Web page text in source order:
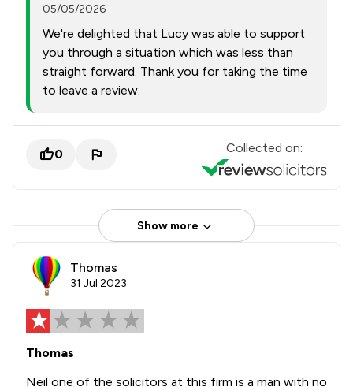
05/05/2026
We're delighted that Lucy was able to support
you through a situation which was less than
straight forward. Thank you for taking the time
to leave a review.
0 Collected on:
Show more
Thomas
31 Jul 2023
Thomas
Neil one of the solicitors at this firm is a man with no